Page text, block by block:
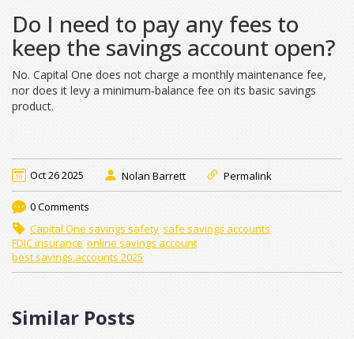
Do I need to pay any fees to
keep the savings account open?
No. Capital One does not charge a monthly maintenance fee,
nor does it levy a minimum‑balance fee on its basic savings
product.
Oct 26 2025 Nolan Barrett Permalink
0 Comments
Capital One savings safety safe savings accounts
FDIC insurance online savings account
best savings accounts 2025
Similar Posts